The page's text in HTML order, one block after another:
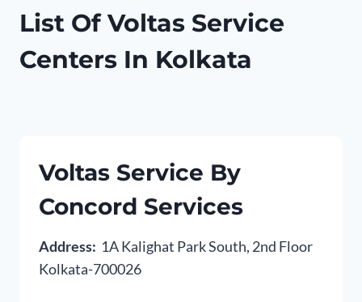
List Of Voltas Service
Centers In Kolkata
Voltas Service By
Concord Services
Address: 1A Kalighat Park South, 2nd Floor
Kolkata-700026